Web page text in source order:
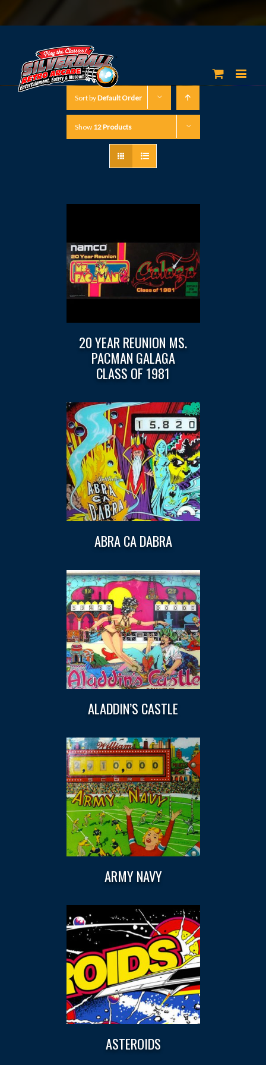
Sort byDefault Order
Show 12 Products
20 YEAR REUNION MS.
PACMAN GALAGA
CLASS OF 1981
ABRA CA DABRA
ALADDIN’S CASTLE
ARMY NAVY
ASTEROIDS